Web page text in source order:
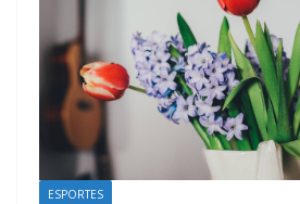
ESPORTES